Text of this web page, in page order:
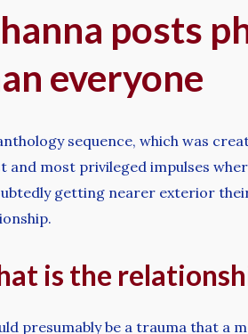
posts
everyone
sequence, which was
and most privileged impulses
getting nearer exterior
is the
presumably be a trauma that a